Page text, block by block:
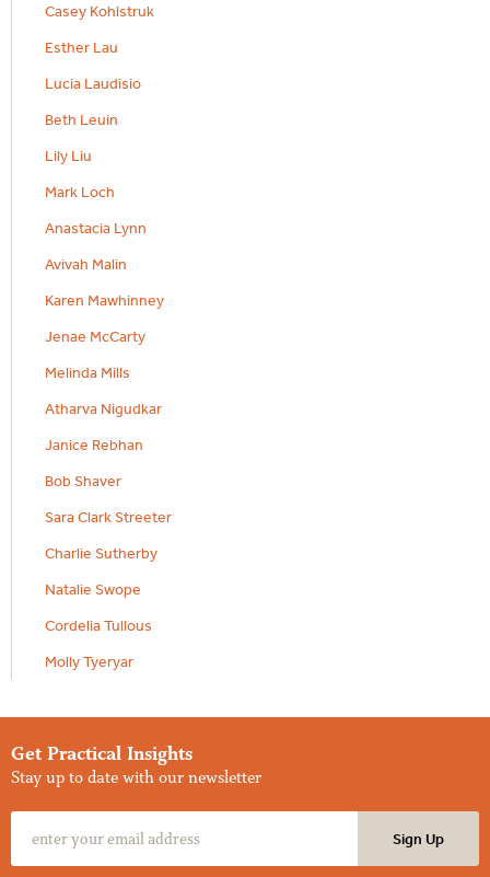
Casey Kohlstruk
Esther Lau
Lucia Laudisio
Beth Leuin
Lily Liu
Mark Loch
Anastacia Lynn
Avivah Malin
Karen Mawhinney
Jenae McCarty
Melinda Mills
Atharva Nigudkar
Janice Rebhan
Bob Shaver
Sara Clark Streeter
Charlie Sutherby
Natalie Swope
Cordelia Tullous
Molly Tyeryar
Get Practical Insights
Stay up to date with our newsletter